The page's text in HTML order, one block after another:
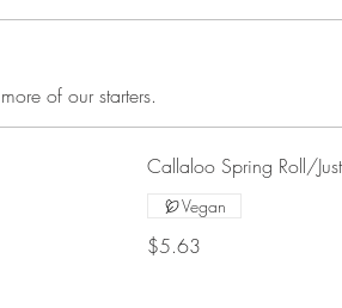
of our starters.
Callaloo Spring Roll/
$5.63
Vegan